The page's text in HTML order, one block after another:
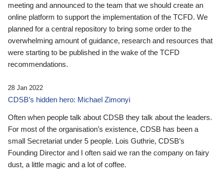
meeting and announced to the team that we should create an
online platform to support the implementation of the TCFD. We
planned for a central repository to bring some order to the
overwhelming amount of guidance, research and resources that
were starting to be published in the wake of the TCFD
recommendations.
28 Jan 2022
CDSB’s hidden hero: Michael Zimonyi
Often when people talk about CDSB they talk about the leaders.
For most of the organisation’s existence, CDSB has been a
small Secretariat under 5 people. Lois Guthrie, CDSB’s
Founding Director and I often said we ran the company on fairy
dust, a little magic and a lot of coffee.